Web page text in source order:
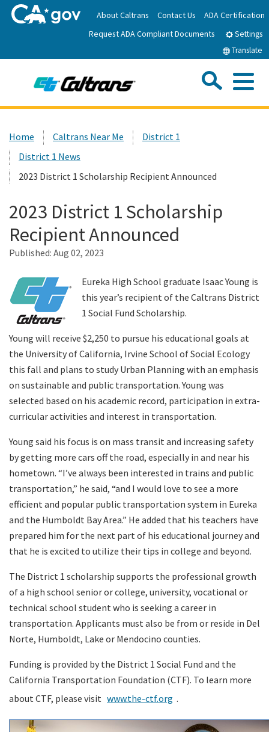
to
Main
About Caltrans Contact Us
ADA Certification
Request ADA Compliant Documents
Settings
Translate
News
Programs
Search
Custom Google Search
Home Caltrans Near Me
District 1
District 1 News
2023 District 1 Scholarship Recipient Announced
2023 District 1 Scholarship
Recipient Announced
Published: Aug 02, 2023
Eureka High School graduate Isaac Young is
this year’s recipient of the Caltrans District
1 Social Fund Scholarship.
Young will receive $2,250 to pursue his educational goals at
the University of California, Irvine School of Social Ecology
this fall and plans to study Urban Planning with an emphasis
on sustainable and public transportation. Young was
selected based on his academic record, participation in extra-
curricular activities and interest in transportation.
Young said his focus is on mass transit and increasing safety
by getting more cars off the road, especially in and near his
hometown. “I’ve always been interested in trains and public
transportation,” he said, “and I would love to see a more
efficient and popular public transportation system in Eureka
and the Humboldt Bay Area.” He added that his teachers have
prepared him for the next part of his educational journey and
that he is excited to utilize their tips in college and beyond.
The District 1 scholarship supports the professional growth
of a high school senior or college, university, vocational or
technical school student who is seeking a career in
transportation. Applicants must also be from or reside in Del
Norte, Humboldt, Lake or Mendocino counties.
Funding is provided by the District 1 Social Fund and the
California Transportation Foundation (CTF). To learn more
about CTF, please visit www.the-ctf.org .